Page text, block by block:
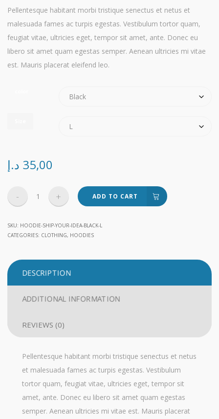
range:
30,00 د.إ
through
Pellentesque habitant morbi tristique senectus et netus et
malesuada fames ac turpis egestas. Vestibulum tortor quam,
feugiat vitae, ultricies eget, tempor sit amet, ante. Donec eu
libero sit amet quam egestas semper. Aenean ultricies mi vitae
est. Mauris placerat eleifend leo.
35,00 د.إ
Ship
quantity
ADD TO CART
SKU: HOODIE-SHIP-YOUR-IDEA-BLACK-L
CATEGORIES: CLOTHING, HOODIES
DESCRIPTION
ADDITIONAL INFORMATION
REVIEWS (0)
Pellentesque habitant morbi tristique senectus et netus
et malesuada fames ac turpis egestas. Vestibulum
tortor quam, feugiat vitae, ultricies eget, tempor sit
amet, ante. Donec eu libero sit amet quam egestas
semper. Aenean ultricies mi vitae est. Mauris placerat